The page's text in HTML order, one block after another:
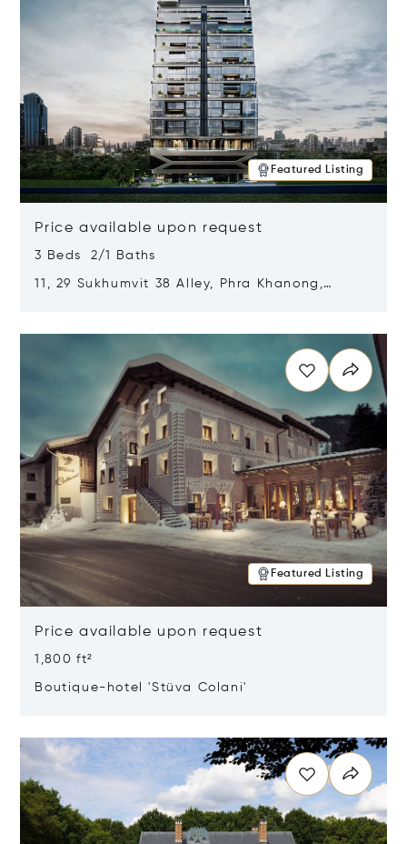
Featured Listing
Price available upon request
3 Beds 2/1 Baths
11, 29 Sukhumvit 38 Alley, Phra Khanong,
Featured Listing
Price available upon request
1,800 ft²
Boutique-hotel 'Stüva Colani'